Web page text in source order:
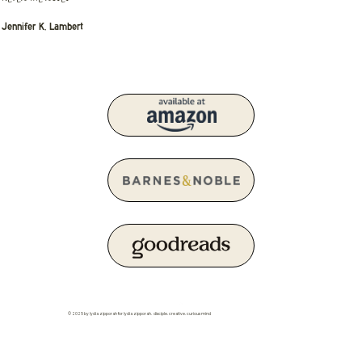
Jennifer K. Lambert
© 2025 by lydia zipporah for lydia zipporah. disciple. creative. curious mind